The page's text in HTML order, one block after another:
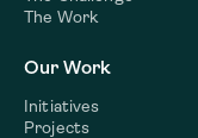
The Work
Our Work
Initiatives
Projects